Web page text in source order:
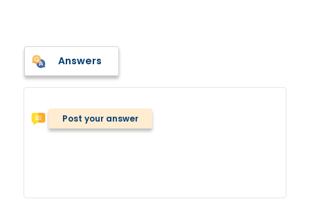
Answers
Post your answer